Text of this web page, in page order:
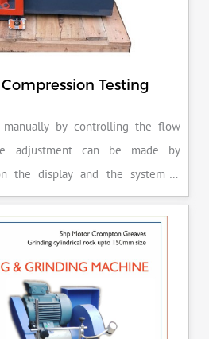
Testing
manually by controlling the flow
adjustment can be made by
the display and the system is
peak load is achieved.